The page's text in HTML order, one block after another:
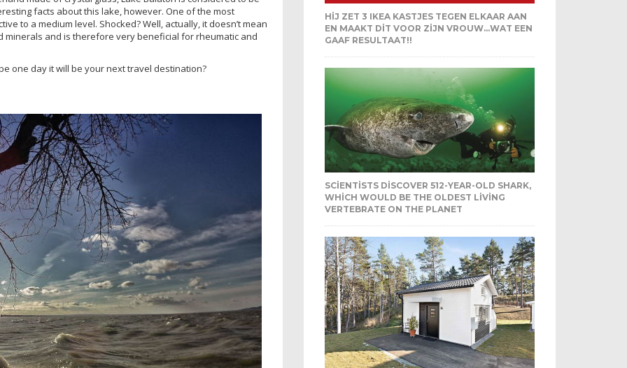
facts about this lake, however. One of the most
to a medium level. Shocked? Well, actually, it doesn’t mean
and is therefore very beneficial for rheumatic and
one day it will be your next travel destination?
HIJ ZET 3 IKEA KASTJES TEGEN ELKAAR AAN
EN MAAKT DIT VOOR ZIJN VROUW…WAT EEN
GAAF RESULTAAT!!
SCIENTISTS DISCOVER 512-YEAR-OLD SHARK,
WHICH WOULD BE THE OLDEST LIVING
VERTEBRATE ON THE PLANET